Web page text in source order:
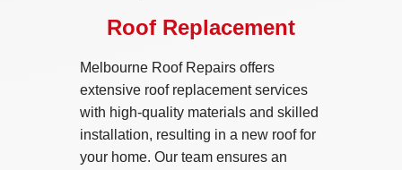
Roof Replacement
Melbourne Roof Repairs offers
extensive roof replacement services
with high-quality materials and skilled
installation, resulting in a new roof for
your home. Our team ensures an